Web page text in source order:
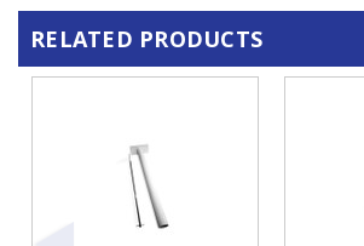
RELATED PRODUCTS